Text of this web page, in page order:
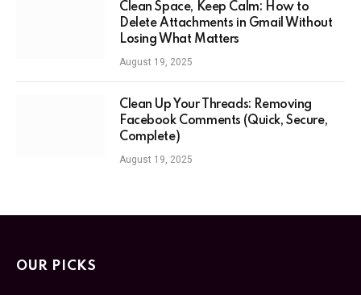
Clean Space, Keep Calm: How to
Delete Attachments in Gmail Without
Losing What Matters
August 19, 2025
Clean Up Your Threads: Removing
Facebook Comments (Quick, Secure,
Complete)
August 19, 2025
OUR PICKS